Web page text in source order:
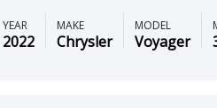
YEAR
2022
MAKE
Chrysler
MODEL
Voyager